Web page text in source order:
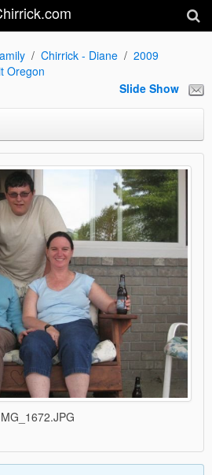
Chirrick - Diane
2009
Oregon
Slide Show